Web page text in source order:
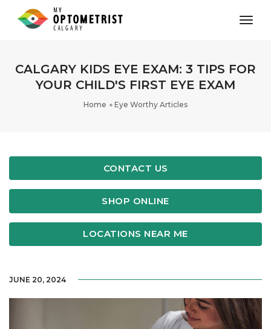
CALGARY KIDS EYE EXAM: 3 TIPS FOR
YOUR CHILD'S FIRST EYE EXAM
Home Eye Worthy Articles
CONTACT US
SHOP ONLINE
LOCATIONS NEAR ME
JUNE 20, 2024